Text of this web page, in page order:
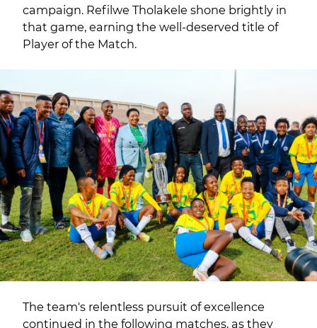
campaign. Refilwe Tholakele shone brightly in
that game, earning the well-deserved title of
Player of the Match.
The team's relentless pursuit of excellence
continued in the following matches, as they